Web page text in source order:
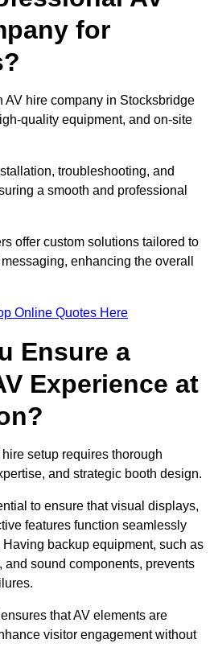
for
AV hire company in Stocksbridge
quality equipment, and on-site
troubleshooting, and
a smooth and professional
offer custom solutions tailored to
enhancing the overall
Online Quotes Here
Ensure a
Experience at
setup requires thorough
and strategic booth design.
to ensure that visual displays,
features function seamlessly
backup equipment, such as
and sound components, prevents
that AV elements are
visitor engagement without